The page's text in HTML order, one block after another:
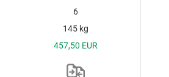
6
145 kg
457,50 EUR